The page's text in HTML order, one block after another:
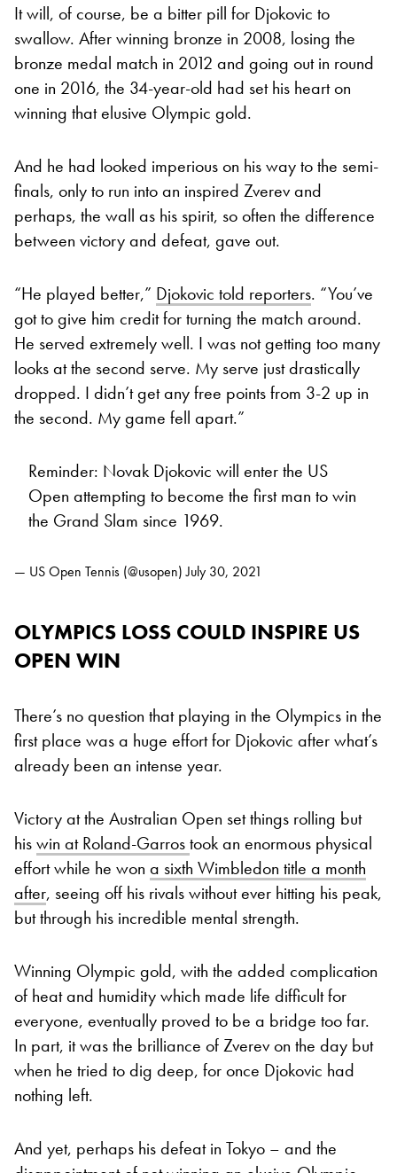
It will, of course, be a bitter pill for Djokovic to
swallow. After winning bronze in 2008, losing the
bronze medal match in 2012 and going out in round
one in 2016, the 34-year-old had set his heart on
winning that elusive Olympic gold.
And he had looked imperious on his way to the semi-
finals, only to run into an inspired Zverev and
perhaps, the wall as his spirit, so often the difference
between victory and defeat, gave out.
“He played better,” Djokovic told reporters. “You’ve
got to give him credit for turning the match around.
He served extremely well. I was not getting too many
looks at the second serve. My serve just drastically
dropped. I didn’t get any free points from 3-2 up in
the second. My game fell apart.”
Reminder: Novak Djokovic will enter the US
Open attempting to become the first man to win
the Grand Slam since 1969.
— US Open Tennis (@usopen)July 30, 2021
OLYMPICS LOSS COULD INSPIRE US
OPEN WIN
There’s no question that playing in the Olympics in the
first place was a huge effort for Djokovic after what’s
already been an intense year.
Victory at the Australian Open set things rolling but
hiswin at Roland-Garrostook an enormous physical
effort while he won a sixth Wimbledon title a month
after, seeing off his rivals without ever hitting his peak,
but through his incredible mental strength.
Winning Olympic gold, with the added complication
of heat and humidity which made life difficult for
everyone, eventually proved to be a bridge too far.
In part, it was the brilliance of Zverev on the day but
when he tried to dig deep, for once Djokovic had
nothing left.
And yet, perhaps his defeat in Tokyo – and the